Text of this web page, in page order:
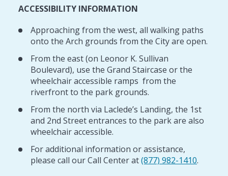
ACCESSIBILITY INFORMATION
Approaching from the west, all walking paths
onto the Arch grounds from the City are open.
From the east (on Leonor K. Sullivan
Boulevard), use the Grand Staircase or the
wheelchair accessible ramps from the
riverfront to the park grounds.
From the north via Laclede’s Landing, the 1st
and 2nd Street entrances to the park are also
wheelchair accessible.
For additional information or assistance,
please call our Call Center at(877) 982-1410.